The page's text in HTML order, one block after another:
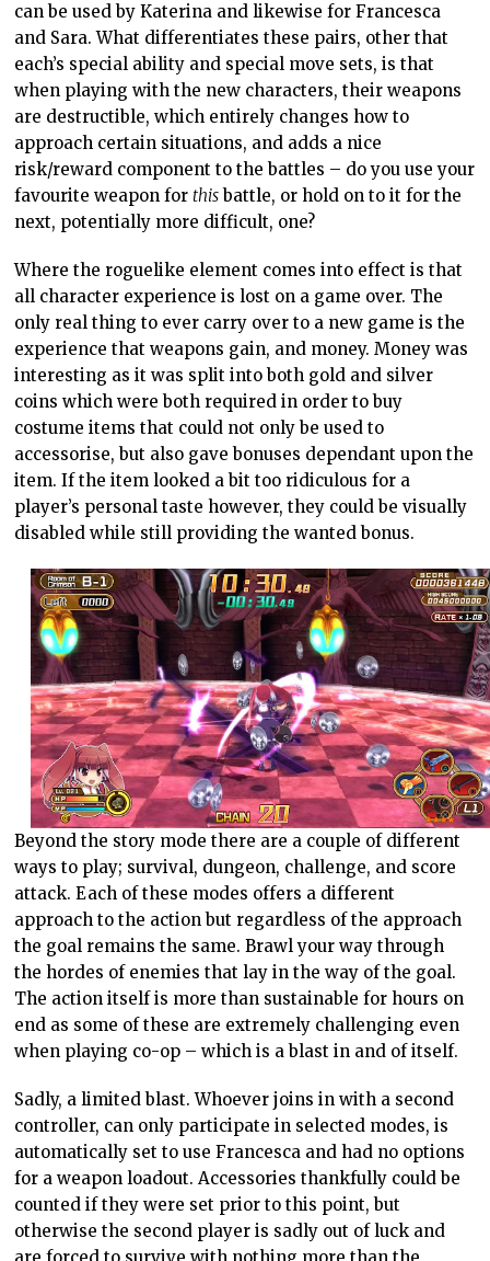
can be used by Katerina and likewise for Francesca
and Sara. What differentiates these pairs, other that
each’s special ability and special move sets, is that
when playing with the new characters, their weapons
are destructible, which entirely changes how to
approach certain situations, and adds a nice
risk/reward component to the battles – do you use your
favourite weapon forthisbattle, or hold on to it for the
next, potentially more difficult, one?
Where the roguelike element comes into effect is that
all character experience is lost on a game over. The
only real thing to ever carry over to a new game is the
experience that weapons gain, and money. Money was
interesting as it was split into both gold and silver
coins which were both required in order to buy
costume items that could not only be used to
accessorise, but also gave bonuses dependant upon the
item. If the item looked a bit too ridiculous for a
player’s personal taste however, they could be visually
disabled while still providing the wanted bonus.
Beyond the story mode there are a couple of different
ways to play; survival, dungeon, challenge, and score
attack. Each of these modes offers a different
approach to the action but regardless of the approach
the goal remains the same. Brawl your way through
the hordes of enemies that lay in the way of the goal.
The action itself is more than sustainable for hours on
end as some of these are extremely challenging even
when playing co-op – which is a blast in and of itself.
Sadly, a limited blast. Whoever joins in with a second
controller, can only participate in selected modes, is
automatically set to use Francesca and had no options
for a weapon loadout. Accessories thankfully could be
counted if they were set prior to this point, but
otherwise the second player is sadly out of luck and